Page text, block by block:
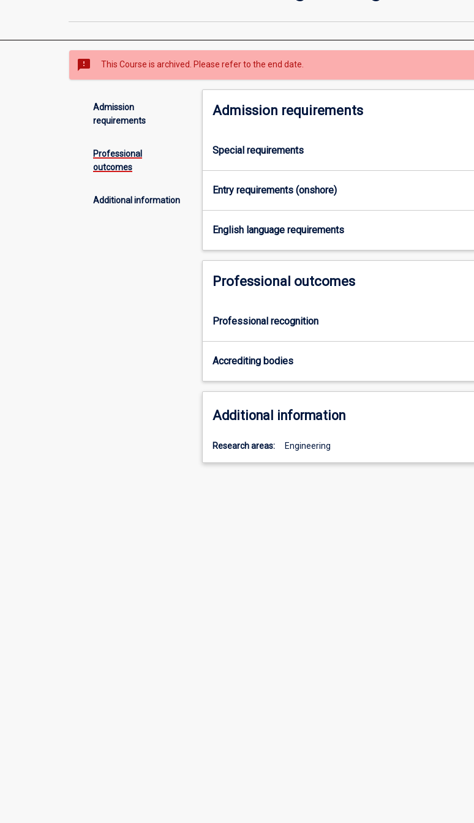
sms_failed This Course is archived. Please refer to the end date.
Admission
requirements
Professional
outcomes
Additional information
Admission requirements
Special requirements
Entry requirements (onshore)
English language requirements
Professional outcomes
Professional recognition
Accrediting bodies
Additional information
Research areas: Engineering